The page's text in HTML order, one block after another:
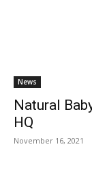
News
Natural
HQ
November 16, 2021